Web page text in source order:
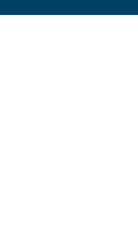
why matchmaking is a war
ex ran to Malaysia to gather attached
of my personal safe place.
than many schedules I’ve got to